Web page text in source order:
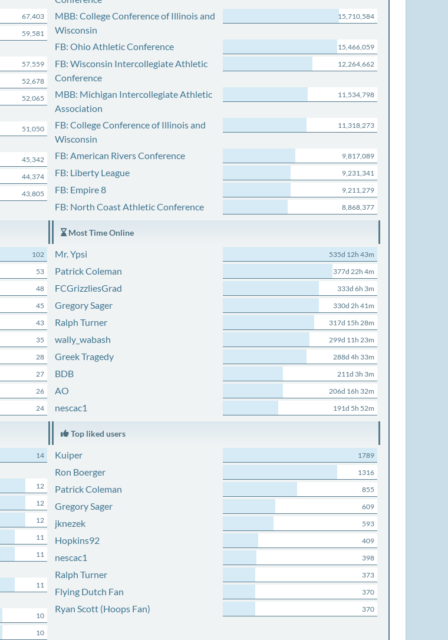
67,403
59,581
57,559
52,678
52,065
51,050
45,342
44,374
43,805
MBB: College Conference of Illinois and
Wisconsin
15,710,584
FB: Ohio Athletic Conference 15,466,059
FB: Wisconsin Intercollegiate Athletic
Conference
12,264,662
MBB: Michigan Intercollegiate Athletic
Association
11,534,798
FB: College Conference of Illinois and
Wisconsin
11,318,273
FB: American Rivers Conference 9,817,089
FB: Liberty League 9,231,341
FB: Empire 8 9,211,279
FB: North Coast Athletic Conference 8,868,377
102
53
48
45
43
35
28
27
26
24
Most Time Online
Mr. Ypsi 535d 12h 43m
Patrick Coleman 377d 22h 4m
FCGrizzliesGrad 333d 6h 3m
Gregory Sager 330d 2h 41m
Ralph Turner 317d 15h 28m
wally_wabash 299d 11h 23m
Greek Tragedy 288d 4h 33m
BDB 211d 3h 3m
AO 206d 16h 32m
nescac1 191d 5h 52m
14
12
12
12
11
11
11
10
10
Top liked users
Kuiper 1789
Ron Boerger 1316
Patrick Coleman 855
Gregory Sager 609
jknezek 593
Hopkins92 409
nescac1 398
Ralph Turner 373
Flying Dutch Fan 370
Ryan Scott (Hoops Fan) 370